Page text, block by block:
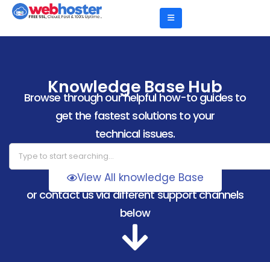
Knowledge Base Hub
Browse through our helpful how-to guides to
get the fastest solutions to your
technical issues.
View All knowledge Base
or contact us via different support channels
below